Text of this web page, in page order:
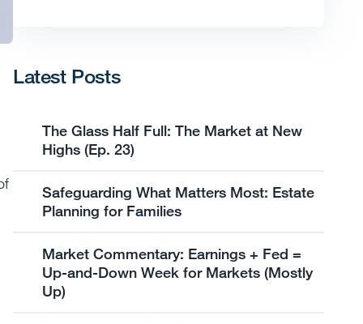
Latest Posts
The Glass Half Full: The Market at New
Highs (Ep. 23)
Safeguarding What Matters Most: Estate
Planning for Families
Market Commentary: Earnings + Fed =
Up-and-Down Week for Markets (Mostly
Up)